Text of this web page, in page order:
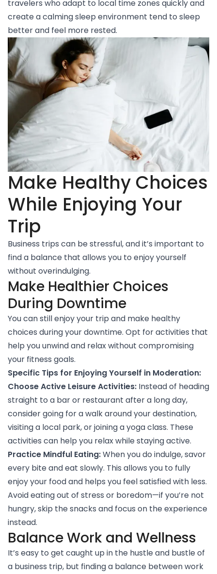
travelers who adapt to local time zones quickly and
create a calming sleep environment tend to sleep
better and feel more rested.
Make Healthy Choices
While Enjoying Your
Trip
Business trips can be stressful, and it’s important to
find a balance that allows you to enjoy yourself
without overindulging.
Make Healthier Choices
During Downtime
You can still enjoy your trip and make healthy
choices during your downtime. Opt for activities that
help you unwind and relax without compromising
your fitness goals.
Specific Tips for Enjoying Yourself in Moderation:
Choose Active Leisure Activities: Instead of heading
straight to a bar or restaurant after a long day,
consider going for a walk around your destination,
visiting a local park, or joining a yoga class. These
activities can help you relax while staying active.
Practice Mindful Eating:When you do indulge, savor
every bite and eat slowly. This allows you to fully
enjoy your food and helps you feel satisfied with less.
Avoid eating out of stress or boredom—if you’re not
hungry, skip the snacks and focus on the experience
instead.
Balance Work and Wellness
It’s easy to get caught up in the hustle and bustle of
a business trip, but finding a balance between work